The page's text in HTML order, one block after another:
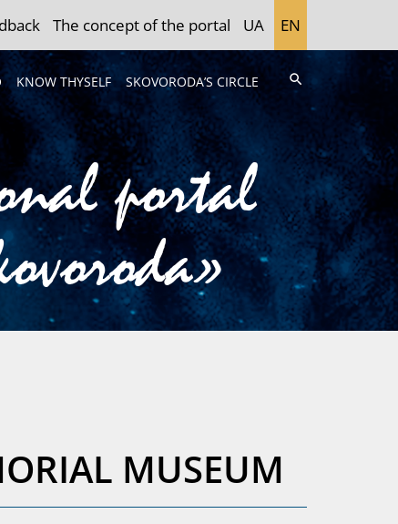
The concept of the portal UA EN
KNOW THYSELF SKOVORODA’S CIRCLE search
portal
MUSEUM